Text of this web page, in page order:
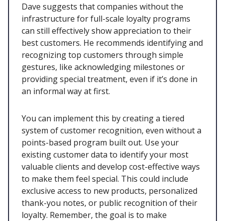
Dave suggests that companies without the
infrastructure for full-scale loyalty programs
can still effectively show appreciation to their
best customers. He recommends identifying and
recognizing top customers through simple
gestures, like acknowledging milestones or
providing special treatment, even if it’s done in
an informal way at first.
You can implement this by creating a tiered
system of customer recognition, even without a
points-based program built out. Use your
existing customer data to identify your most
valuable clients and develop cost-effective ways
to make them feel special. This could include
exclusive access to new products, personalized
thank-you notes, or public recognition of their
loyalty. Remember, the goal is to make